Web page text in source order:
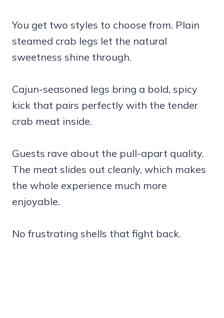
You get two styles to choose from. Plain
steamed crab legs let the natural
sweetness shine through.
Cajun-seasoned legs bring a bold, spicy
kick that pairs perfectly with the tender
crab meat inside.
Guests rave about the pull-apart quality.
The meat slides out cleanly, which makes
the whole experience much more
enjoyable.
No frustrating shells that fight back.